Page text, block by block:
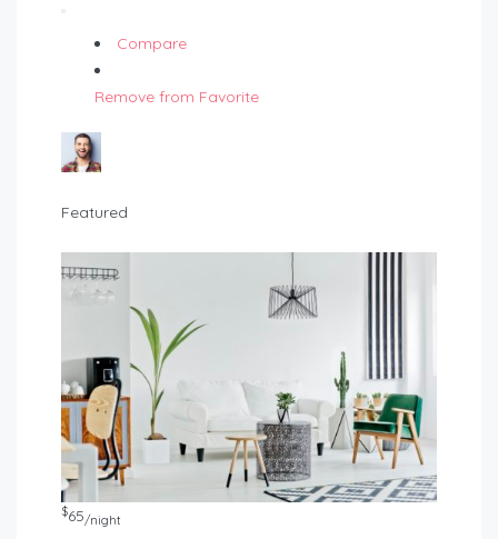
Compare
Remove from Favorite
Featured
$65/night